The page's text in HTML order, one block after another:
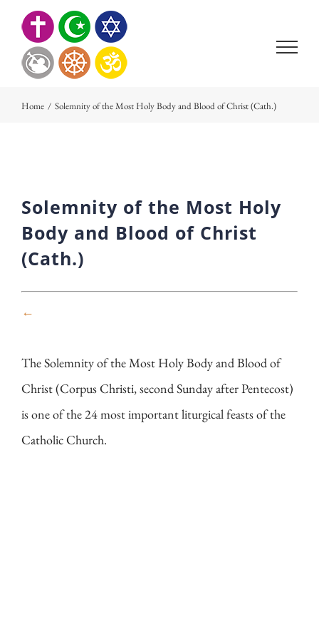
content
Home / Solemnity of the Most Holy Body and Blood of Christ (Cath.)
Solemnity of the Most Holy
Body and Blood of Christ
(Cath.)
←
The Solemnity of the Most Holy Body and Blood of
Christ (Corpus Christi, second Sunday after Pentecost)
is one of the 24 most important liturgical feasts of the
Catholic Church.